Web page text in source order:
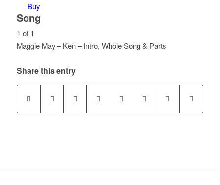
Buy
Song
1 of 1
Maggie May – Ken – Intro, Whole Song & Parts
1
Share this entry